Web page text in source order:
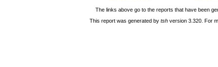
The links above go to the reports that have been
This report was generated by tsh version 3.320. For